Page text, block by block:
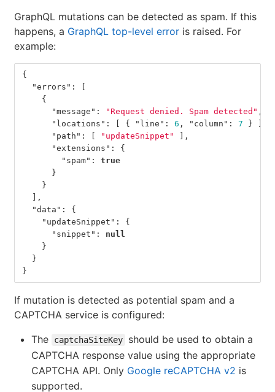
GraphQL mutations can be detected as spam. If this
happens, a GraphQL top-level error is raised. For
example:
{
"errors" :
[
{
"message" : "Request denied. Spam detected" ,
"locations" : [ { "line" : 6 , "column" : 7 }
],
"path" : [ "updateSnippet"
],
"extensions" :
{
"spam" :
true
}
}
],
"data" :
{
"updateSnippet" :
{
"snippet" :
null
}
}
}
If mutation is detected as potential spam and a
CAPTCHA service is configured:
The
captchaSiteKey
should be used to obtain a
CAPTCHA response value using the appropriate
CAPTCHA API. Only Google reCAPTCHA v2 is
supported.